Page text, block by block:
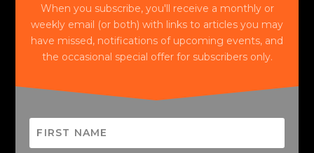
When you subscribe, you'll receive a monthly or
weekly email (or both) with links to articles you may
have missed, notifications of upcoming events, and
the occasional special offer for subscribers only.